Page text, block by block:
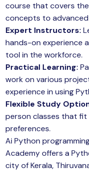
course that covers
concepts to
Expert Instructors:
hands-on experience
tool in the workforce.
Practical Learning:
work on various
experience in using
Flexible Study
person classes that fit
preferences.
Ai Python
Academy offers a
city of Kerala,